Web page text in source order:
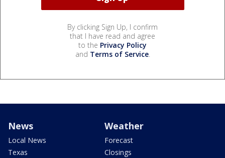
By clicking Sign Up, I confirm
that I have read and agree
to the Privacy Policy
and Terms of Service.
News
Local News
Texas
Weather
Forecast
Closings